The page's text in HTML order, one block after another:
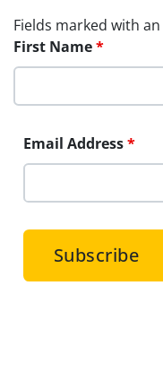
Fields marked with an
First Name*
Email Address*